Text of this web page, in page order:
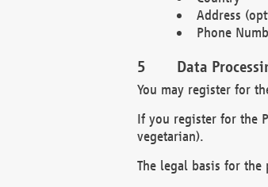
Address
Phone
Data
You may register for
If you register for the
vegetarian).
The legal basis for